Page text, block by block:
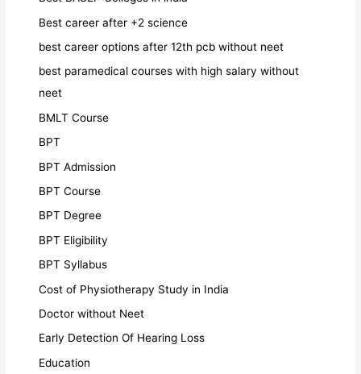
Best career after +2 science
best career options after 12th pcb without neet
best paramedical courses with high salary without
neet
BMLT Course
BPT
BPT Admission
BPT Course
BPT Degree
BPT Eligibility
BPT Syllabus
Cost of Physiotherapy Study in India
Doctor without Neet
Early Detection Of Hearing Loss
Education